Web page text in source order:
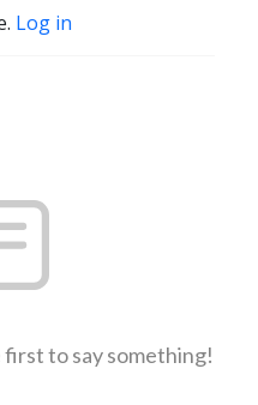
Log in
to say something!